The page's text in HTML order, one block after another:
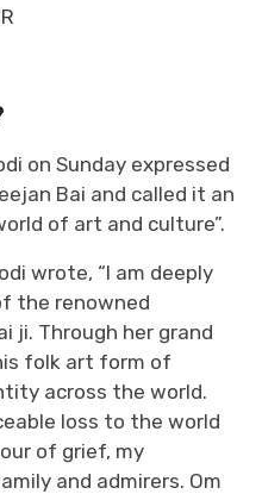
on Sunday expressed
Bai and called it an
of art and culture”.
wrote, “I am deeply
the renowned
ji. Through her grand
folk art form of
across the world.
loss to the world
of grief, my
and admirers. Om